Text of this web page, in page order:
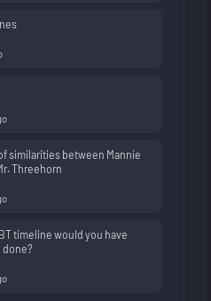
similarities between Mannie
Threehorn
timeline would you have
done?